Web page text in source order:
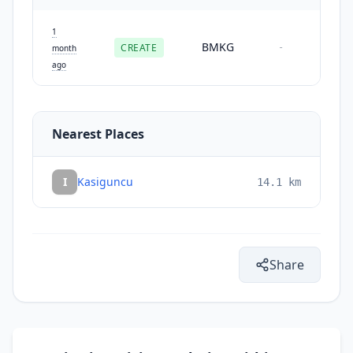
1
month
ago
CREATE BMKG -
Nearest Places
I Kasiguncu 14.1 km
Share